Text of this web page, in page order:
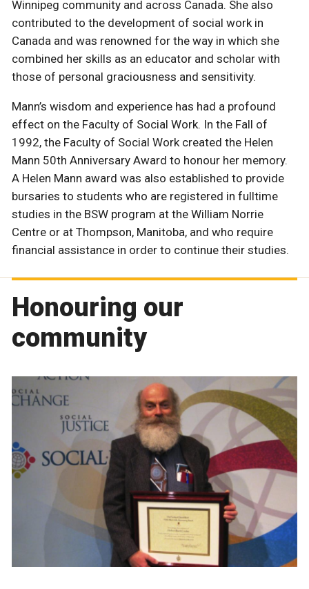
Winnipeg community and across Canada. She also
contributed to the development of social work in
Canada and was renowned for the way in which she
combined her skills as an educator and scholar with
those of personal graciousness and sensitivity.
Mann’s wisdom and experience has had a profound
effect on the Faculty of Social Work. In the Fall of
1992, the Faculty of Social Work created the Helen
Mann 50th Anniversary Award to honour her memory.
A Helen Mann award was also established to provide
bursaries to students who are registered in fulltime
studies in the BSW program at the William Norrie
Centre or at Thompson, Manitoba, and who require
financial assistance in order to continue their studies.
Honouring our
community